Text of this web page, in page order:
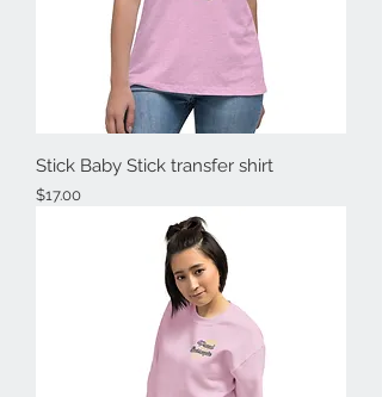
Stick Baby Stick transfer shirt
Price
$17.00